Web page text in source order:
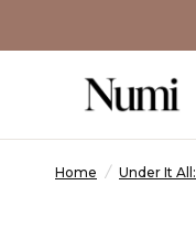
Home / Under It